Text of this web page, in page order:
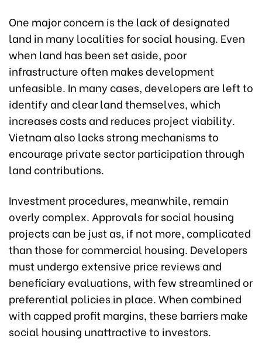
One major concern is the lack of designated
land in many localities for social housing. Even
when land has been set aside, poor
infrastructure often makes development
unfeasible. In many cases, developers are left to
identify and clear land themselves, which
increases costs and reduces project viability.
Vietnam also lacks strong mechanisms to
encourage private sector participation through
land contributions.
Investment procedures, meanwhile, remain
overly complex. Approvals for social housing
projects can be just as, if not more, complicated
than those for commercial housing. Developers
must undergo extensive price reviews and
beneficiary evaluations, with few streamlined or
preferential policies in place. When combined
with capped profit margins, these barriers make
social housing unattractive to investors.